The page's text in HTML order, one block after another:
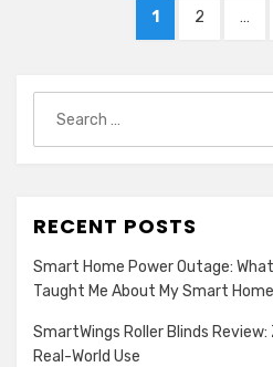
pagination
PAGE
1 PAGE
2 …
for:
RECENT POSTS
Smart Home Power Outage:
Taught Me About My Smart
SmartWings Roller Blinds
Real-World Use